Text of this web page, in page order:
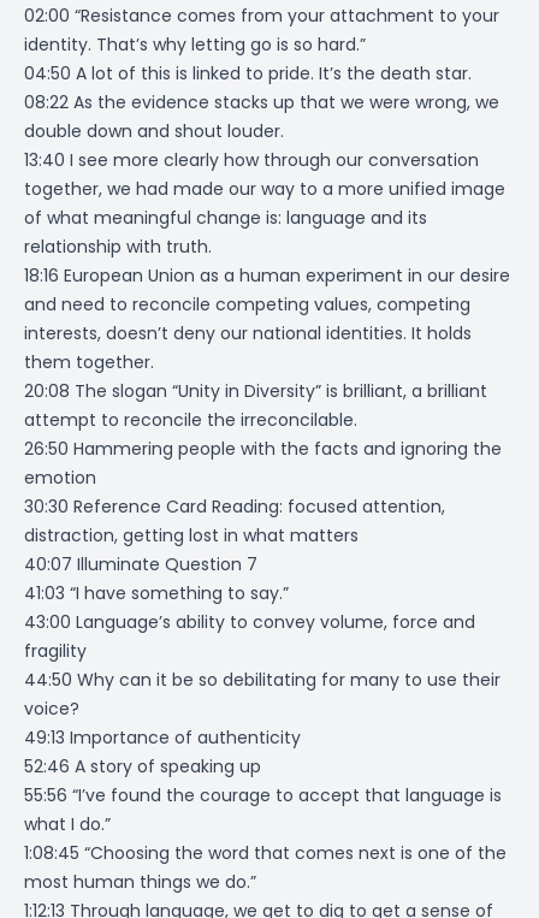
02:00 “Resistance comes from your attachment to your
identity. That’s why letting go is so hard.”
04:50 A lot of this is linked to pride. It’s the death star.
08:22 As the evidence stacks up that we were wrong, we
double down and shout louder.
13:40 I see more clearly how through our conversation
together, we had made our way to a more unified image
of what meaningful change is: language and its
relationship with truth.
18:16 European Union as a human experiment in our desire
and need to reconcile competing values, competing
interests, doesn’t deny our national identities. It holds
them together.
20:08 The slogan “Unity in Diversity” is brilliant, a brilliant
attempt to reconcile the irreconcilable.
26:50 Hammering people with the facts and ignoring the
emotion
30:30 Reference Card Reading: focused attention,
distraction, getting lost in what matters
40:07 Illuminate Question 7
41:03 “I have something to say.”
43:00 Language’s ability to convey volume, force and
fragility
44:50 Why can it be so debilitating for many to use their
voice?
49:13 Importance of authenticity
52:46 A story of speaking up
55:56 “I’ve found the courage to accept that language is
what I do.”
1:08:45 “Choosing the word that comes next is one of the
most human things we do.”
1:12:13 Through language, we get to dig to get a sense of